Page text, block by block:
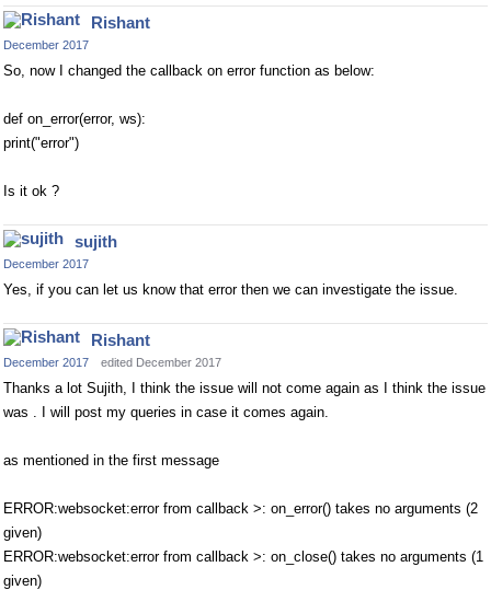
Rishant
December 2017
So, now I changed the callback on error function as below:
def on_error(error, ws):
print("error")
Is it ok ?
sujith
December 2017
Yes, if you can let us know that error then we can investigate the issue.
Rishant
December 2017 edited December 2017
Thanks a lot Sujith, I think the issue will not come again as I think the issue
was . I will post my queries in case it comes again.
as mentioned in the first message
ERROR:websocket:error from callback >: on_error() takes no arguments (2
given)
ERROR:websocket:error from callback >: on_close() takes no arguments (1
given)